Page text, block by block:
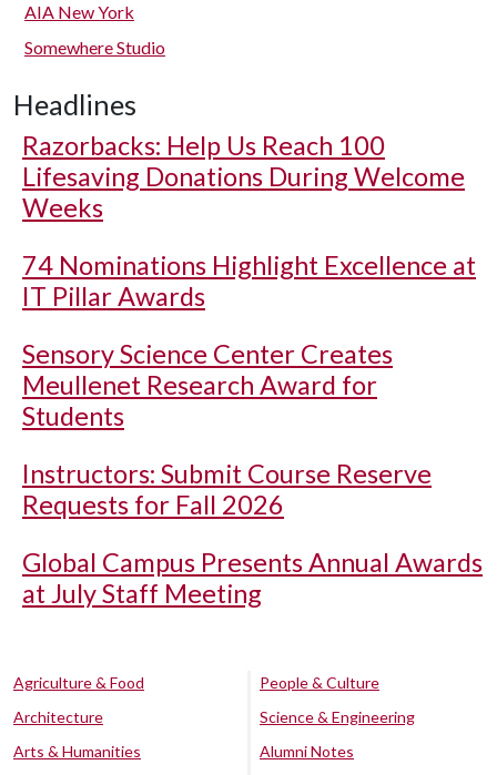
AIA New York
Somewhere Studio
Headlines
Razorbacks: Help Us Reach 100
Lifesaving Donations During Welcome
Weeks
74 Nominations Highlight Excellence at
IT Pillar Awards
Sensory Science Center Creates
Meullenet Research Award for
Students
Instructors: Submit Course Reserve
Requests for Fall 2026
Global Campus Presents Annual Awards
at July Staff Meeting
Agriculture & Food
Architecture
Arts & Humanities
People & Culture
Science & Engineering
Alumni Notes